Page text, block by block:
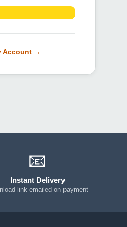
Account →
📧
Instant Delivery
link emailed on payment